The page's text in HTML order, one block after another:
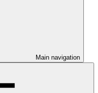
Main navigation